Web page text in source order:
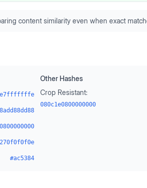
content similarity even when exact
#ac5384
Other Hashes
Crop Resistant:
080c1e0800000000